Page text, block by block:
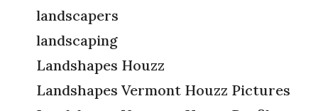
landscapers
landscaping
Landshapes Houzz
Landshapes Vermont Houzz Pictures